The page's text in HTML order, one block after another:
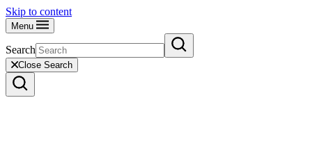
Skip to content
Menu
Search
Close Search